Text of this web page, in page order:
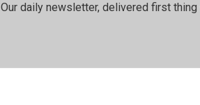
Our daily newsletter, delivered first